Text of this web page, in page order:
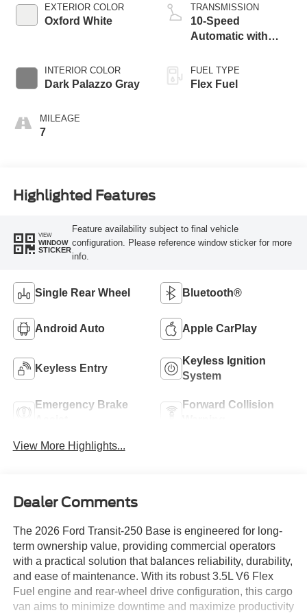
EXTERIOR COLOR
Oxford White
INTERIOR COLOR
Dark Palazzo Gray
MILEAGE
7
TRANSMISSION
10-Speed
Automatic with
FUEL TYPE
Flex Fuel
Highlighted Features
VIEW
WINDOW
STICKER
Feature availability subject to final vehicle
configuration. Please reference window sticker for more
info.
Single Rear Wheel Bluetooth®
Android Auto Apple CarPlay
Keyless Entry
Keyless Ignition
System
Emergency Brake
Forward Collision
View More Highlights...
Dealer Comments
The 2026 Ford Transit-250 Base is engineered for long-
term ownership value, providing commercial operators
with a practical solution that balances reliability, durability,
and ease of maintenance. With its robust 3.5L V6 Flex
Fuel engine and rear-wheel drive configuration, this cargo
van aims to minimize downtime and maximize productivity